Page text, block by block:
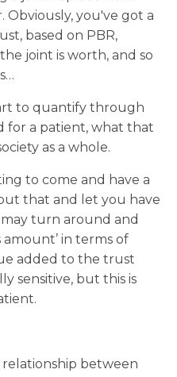
Obviously, you've got a
based on PBR,
joint is worth, and so
to quantify through
for a patient, what that
as a whole.
to come and have a
that and let you have
turn around and
amount’ in terms of
added to the trust
sensitive, but this is
relationship between